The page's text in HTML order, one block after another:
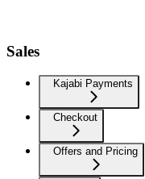
Sales
Kajabi Payments
Checkout
Offers and Pricing